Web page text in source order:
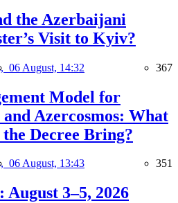
the Azerbaijani
Visit to Kyiv?
06 August, 14:32 367
Model for
Azercosmos: What
the Decree Bring?
06 August, 13:43 351
3–5, 2026